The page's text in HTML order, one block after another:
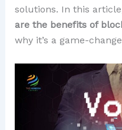
solutions. In this
are the benefits of
why it’s a game-